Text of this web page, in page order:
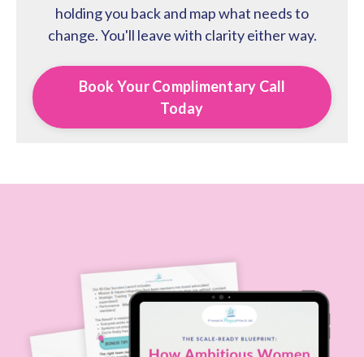
holding you back and map what needs to
change. You'll leave with clarity either way.
Book Your Complimentary Call
Today